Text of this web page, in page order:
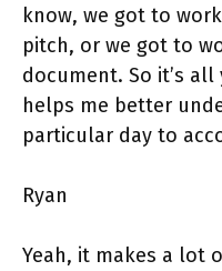
know, we got to
pitch, or we got to
document. So it’s
helps me better
particular day to
Ryan
Yeah, it makes a lot